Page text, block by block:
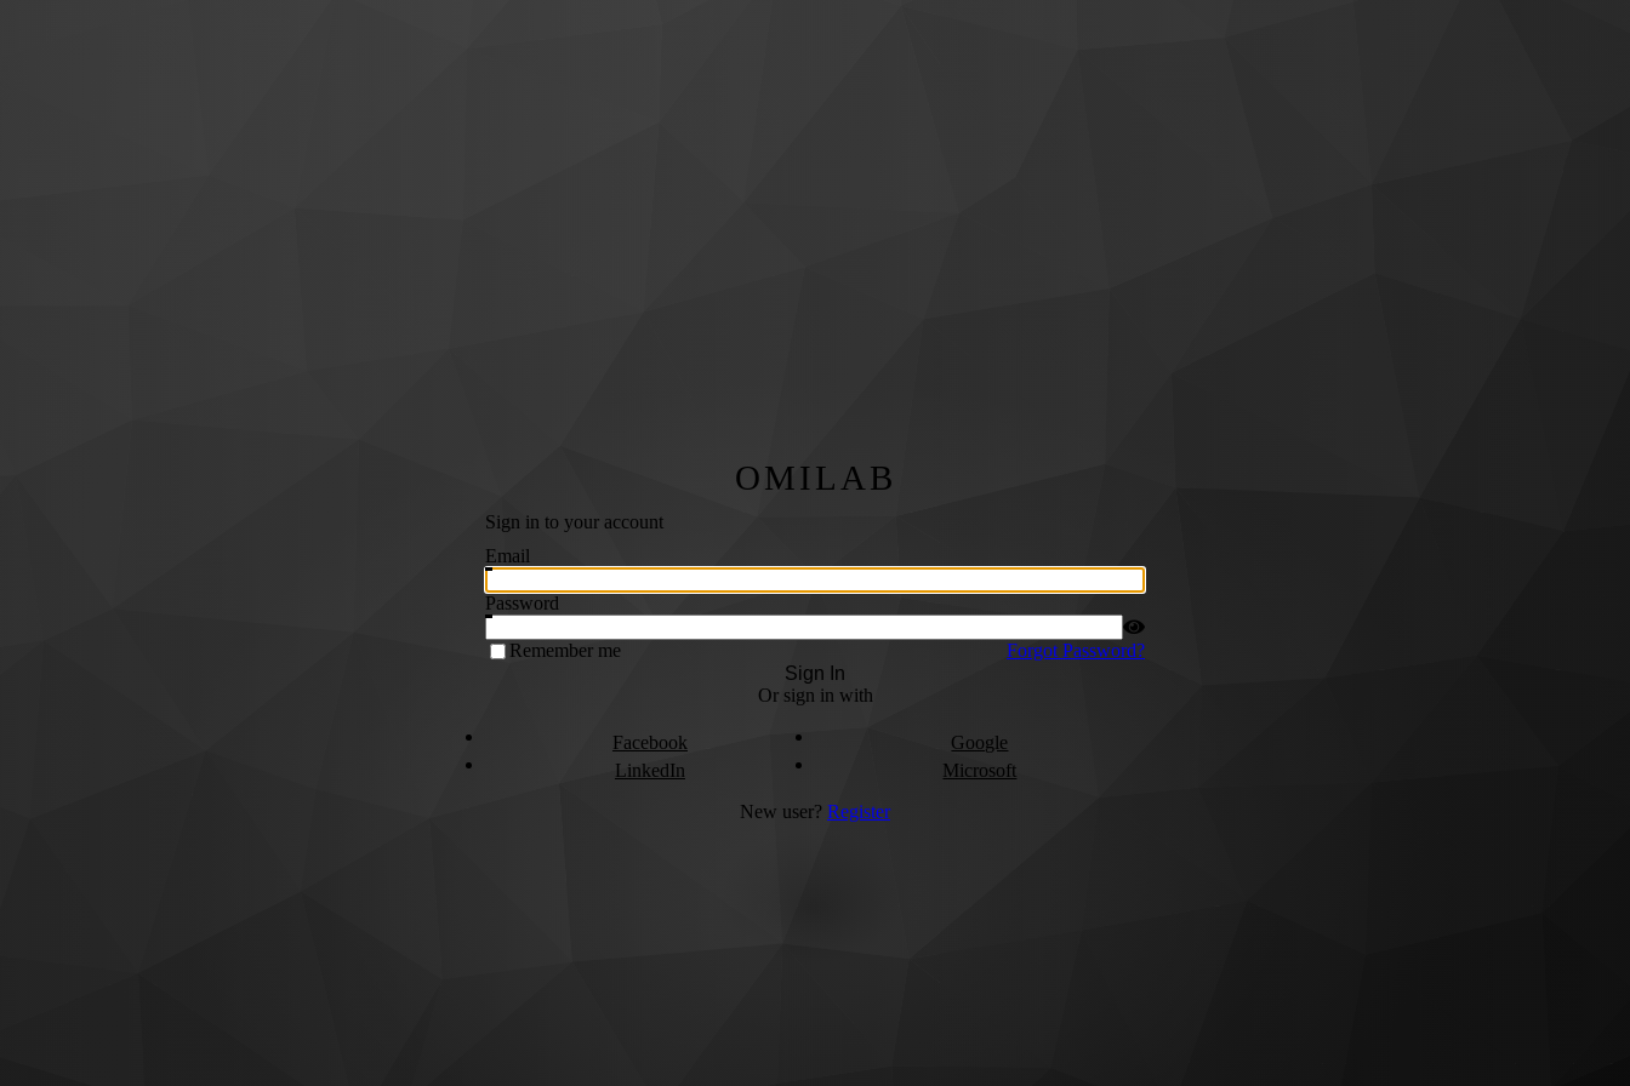
OMILAB
Sign in to your account
Email
Password
Remember me
Forgot Password?
Sign In
Or sign in with
Facebook
Google
LinkedIn
Microsoft
New user? Register